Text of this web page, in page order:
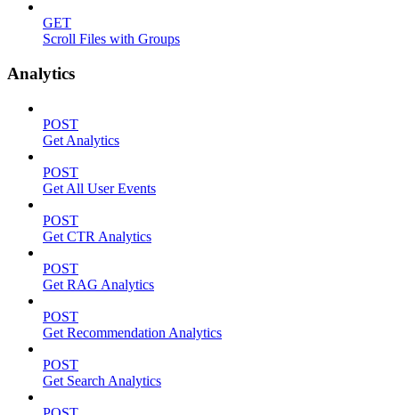
GET
Scroll Files with Groups
Analytics
POST
Get Analytics
POST
Get All User Events
POST
Get CTR Analytics
POST
Get RAG Analytics
POST
Get Recommendation Analytics
POST
Get Search Analytics